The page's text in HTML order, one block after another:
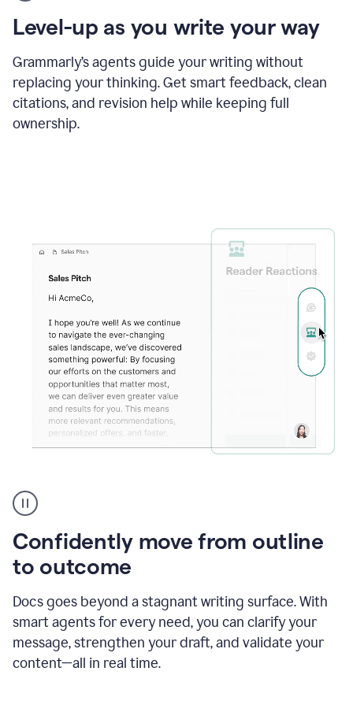
Grammarly
agent
update
a
paper
Level-up as you write your way
Grammarly’s agents guide your writing without
replacing your thinking. Get smart feedback, clean
citations, and revision help while keeping full
ownership.
Confidently move from outline
to outcome
Docs goes beyond a stagnant writing surface. With
smart agents for every need, you can clarify your
message, strengthen your draft, and validate your
content—all in real time.
agent
reader
reactions
showing
reactions
to
sales
pitch